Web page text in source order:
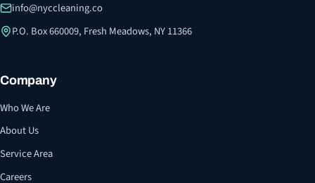
info@nyccleaning.co
P.O. Box 660009, Fresh Meadows, NY 11366
Company
Who We Are
About Us
Service Area
Careers